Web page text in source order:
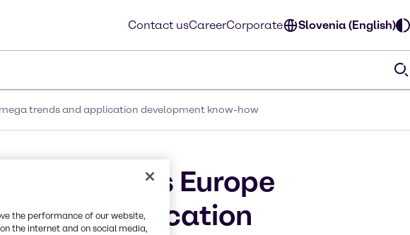
Contact usCareerCorporate Slovenia (English)
trends and application development know-how
Vitafoods Europe
and application
the performance of our website,
the internet and on social media,